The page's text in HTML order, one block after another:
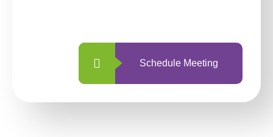
Schedule Meeting